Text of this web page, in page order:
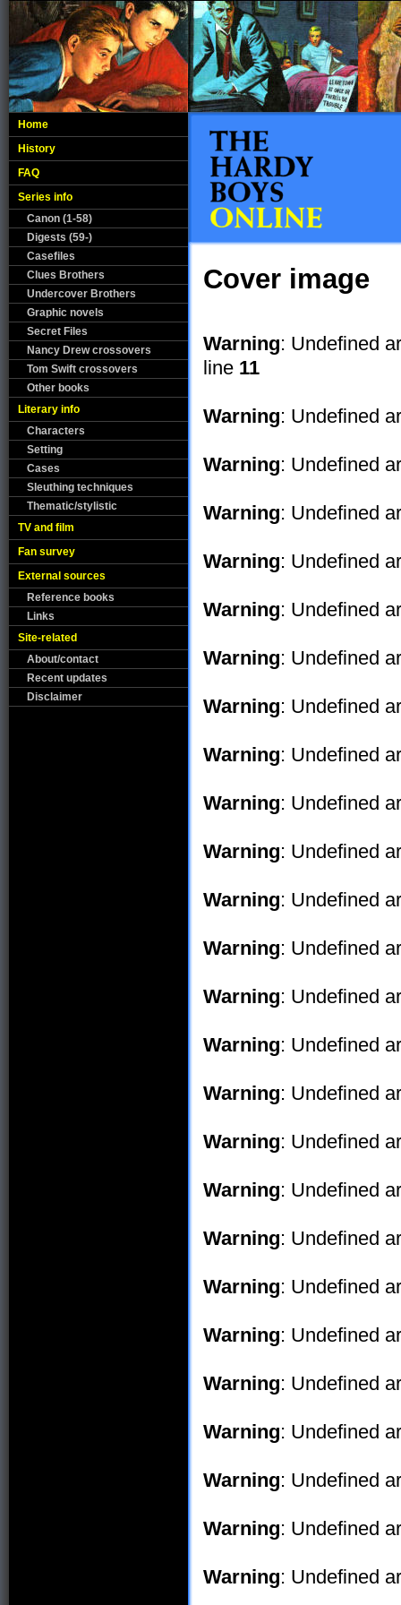
Home
History
FAQ
Series info
Canon (1-58)
Digests (59-)
Casefiles
Clues Brothers
Undercover Brothers
Graphic novels
Secret Files
Nancy Drew crossovers
Tom Swift crossovers
Other books
Literary info
Characters
Setting
Cases
Sleuthing techniques
Thematic/stylistic
TV and film
Fan survey
External sources
Reference books
Links
Site-related
About/contact
Recent updates
Disclaimer
Cover image
Warning: Undefined
line 11
Warning: Undefined
Warning: Undefined
Warning: Undefined
Warning: Undefined
Warning: Undefined
Warning: Undefined
Warning: Undefined
Warning: Undefined
Warning: Undefined
Warning: Undefined
Warning: Undefined
Warning: Undefined
Warning: Undefined
Warning: Undefined
Warning: Undefined
Warning: Undefined
Warning: Undefined
Warning: Undefined
Warning: Undefined
Warning: Undefined
Warning: Undefined
Warning: Undefined
Warning: Undefined
Warning: Undefined
Warning: Undefined